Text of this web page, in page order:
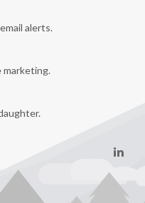
alerts.
marketing.